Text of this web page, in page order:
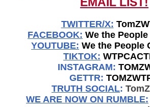
TWITTER/X:
FACEBOOK: We the
YOUTUBE: We the People
TIKTOK:
INSTAGRAM:
GETTR:
TRUTH SOCIAL:
WE ARE NOW ON RUMBLE: